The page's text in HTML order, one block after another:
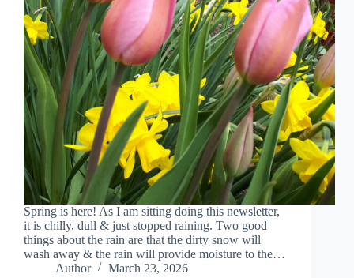
Spring is here! As I am sitting doing this newsletter,
it is chilly, dull & just stopped raining. Two good
things about the rain are that the dirty snow will
wash away & the rain will provide moisture to the…
Author
March 23, 2026